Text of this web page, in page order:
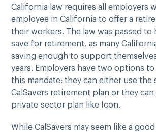
California law requires all employers
employee in California to offer a
their workers. The law was passed to
save for retirement, as many
saving enough to support
years. Employers have two options
this mandate: they can either use the
CalSavers retirement plan or they can
private-sector plan like Icon.
While CalSavers may seem like a